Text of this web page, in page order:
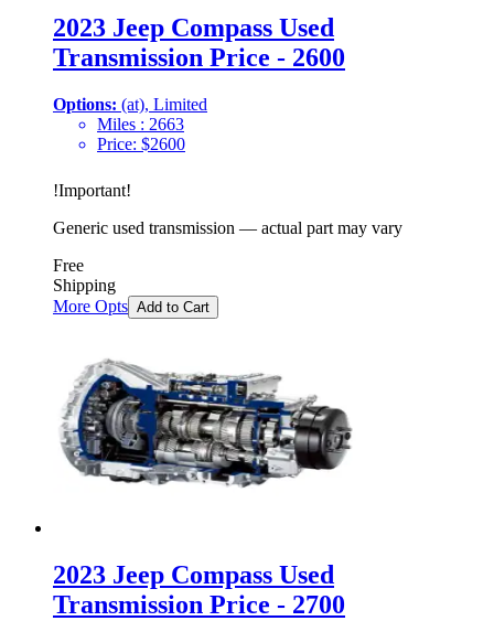
2023 Jeep Compass Used
Transmission Price - 2600
Options: (at), Limited
Miles : 2663
Price: $2600
!Important!
Generic used transmission — actual part may vary
Free
Shipping
More Opts Add to Cart
2023 Jeep Compass Used
Transmission Price - 2700